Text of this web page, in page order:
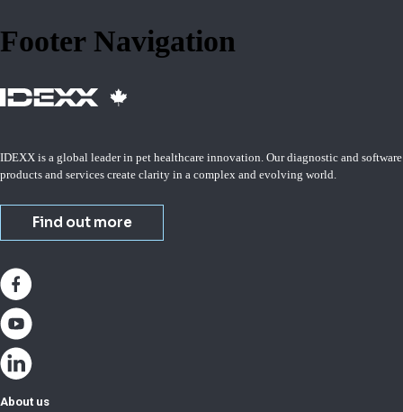
Footer Navigation
IDEXX is a global leader in pet healthcare innovation. Our diagnostic and software
products and services create clarity in a complex and evolving world.
Find out more
About us